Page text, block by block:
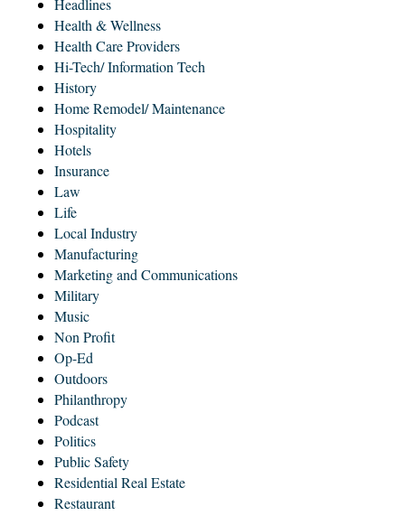
Headlines
Health & Wellness
Health Care Providers
Hi-Tech/ Information Tech
History
Home Remodel/ Maintenance
Hospitality
Hotels
Insurance
Law
Life
Local Industry
Manufacturing
Marketing and Communications
Military
Music
Non Profit
Op-Ed
Outdoors
Philanthropy
Podcast
Politics
Public Safety
Residential Real Estate
Restaurant